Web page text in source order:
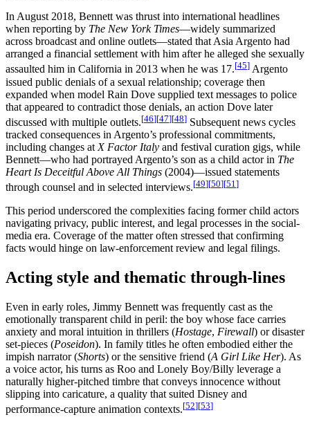
In August 2018, Bennett was thrust into international headlines
when reporting by The New York Times—widely summarized
across broadcast and online outlets—stated that Asia Argento had
arranged a financial settlement with him after he alleged she sexually
assaulted him in California in 2013 when he was 17.[45] Argento
issued public denials of a sexual relationship; coverage then
expanded when model Rain Dove supplied text messages to police
that appeared to contradict those denials, an action Dove later
discussed with multiple outlets.[46][47][48] Subsequent news cycles
tracked consequences in Argento’s professional commitments,
including changes at X Factor Italy and festival curation gigs, while
Bennett—who had portrayed Argento’s son as a child actor in The
Heart Is Deceitful Above All Things (2004)—issued statements
through counsel and in selected interviews.[49][50][51 ]
This period underscored the complexities facing former child actors
navigating privacy, public interest, and legal processes in the social-
media era. Coverage of the matter often stressed that confirming
facts would hinge on law-enforcement review and legal filings.
Acting style and thematic through-lines
Even in early roles, Jimmy Bennett was frequently cast as the
emotionally transparent child in peril: the boy whose face carries
anxiety and moral intuition in thrillers (Hostage, Firewall) or disaster
set-pieces (Poseidon). In family titles he often embodied either the
impish narrator (Shorts) or the sensitive friend (A Girl Like Her). As
a voice actor, his turns as Roo and Lonely Boy/Billy leverage a
naturally higher-pitched timbre that conveys innocence without
slipping into caricature, a quality that suited Disney and
performance-capture animation contexts.[52][53]